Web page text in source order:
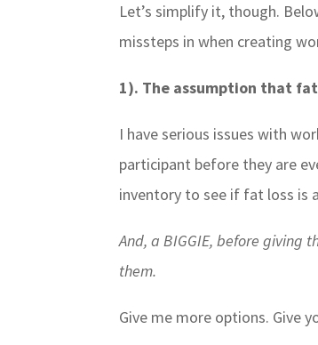
Let’s simplify it, though.
missteps in when creating
1). The assumption that
I have serious issues with
participant before they are
inventory to see if fat loss is
And, a BIGGIE, before
them.
Give me more options. Give